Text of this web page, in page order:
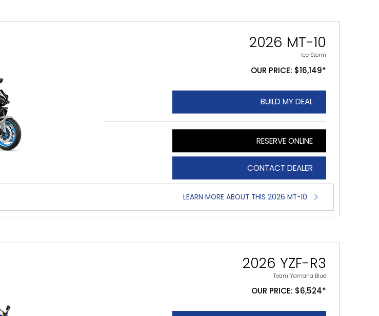
2026 MT-10
Ice Storm
OUR PRICE: $16,149*
BUILD MY DEAL
RESERVE ONLINE
CONTACT DEALER
LEARN MORE ABOUT THIS 2026 MT-10
2026 YZF-R3
Team Yamaha Blue
OUR PRICE: $6,524*